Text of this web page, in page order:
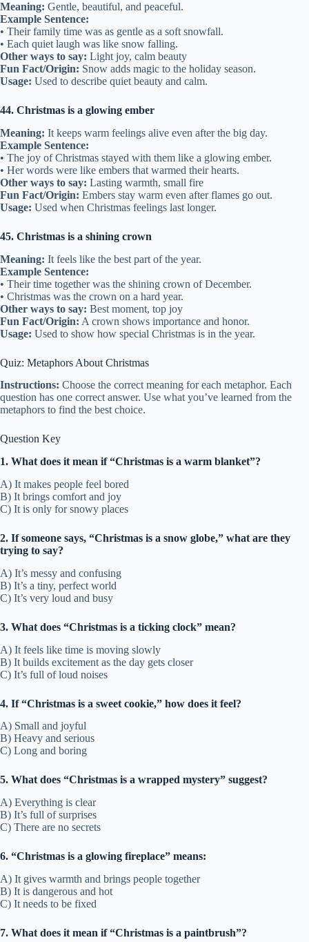
Meaning: Gentle, beautiful, and peaceful.
Example Sentence:
• Their family time was as gentle as a soft snowfall.
• Each quiet laugh was like snow falling.
Other ways to say: Light joy, calm beauty
Fun Fact/Origin: Snow adds magic to the holiday season.
Usage: Used to describe quiet beauty and calm.
44. Christmas is a glowing ember
Meaning: It keeps warm feelings alive even after the big day.
Example Sentence:
• The joy of Christmas stayed with them like a glowing ember.
• Her words were like embers that warmed their hearts.
Other ways to say: Lasting warmth, small fire
Fun Fact/Origin: Embers stay warm even after flames go out.
Usage: Used when Christmas feelings last longer.
45. Christmas is a shining crown
Meaning: It feels like the best part of the year.
Example Sentence:
• Their time together was the shining crown of December.
• Christmas was the crown on a hard year.
Other ways to say: Best moment, top joy
Fun Fact/Origin: A crown shows importance and honor.
Usage: Used to show how special Christmas is in the year.
Quiz: Metaphors About Christmas
Instructions: Choose the correct meaning for each metaphor. Each
question has one correct answer. Use what you’ve learned from the
metaphors to find the best choice.
Question Key
1. What does it mean if “Christmas is a warm blanket”?
A) It makes people feel bored
B) It brings comfort and joy
C) It is only for snowy places
2. If someone says, “Christmas is a snow globe,” what are they
trying to say?
A) It’s messy and confusing
B) It’s a tiny, perfect world
C) It’s very loud and busy
3. What does “Christmas is a ticking clock” mean?
A) It feels like time is moving slowly
B) It builds excitement as the day gets closer
C) It’s full of loud noises
4. If “Christmas is a sweet cookie,” how does it feel?
A) Small and joyful
B) Heavy and serious
C) Long and boring
5. What does “Christmas is a wrapped mystery” suggest?
A) Everything is clear
B) It’s full of surprises
C) There are no secrets
6. “Christmas is a glowing fireplace” means:
A) It gives warmth and brings people together
B) It is dangerous and hot
C) It needs to be fixed
7. What does it mean if “Christmas is a paintbrush”?